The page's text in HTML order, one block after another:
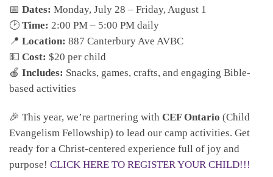
📅 Dates: Monday, July 28 – Friday, August 1
🕑 Time: 2:00 PM – 5:00 PM daily
📍 Location: 887 Canterbury Ave AVBC
💵 Cost: $20 per child
🍎 Includes: Snacks, games, crafts, and engaging Bible-
based activities
🎉 This year, we’re partnering with CEF Ontario (Child
Evangelism Fellowship) to lead our camp activities. Get
ready for a Christ-centered experience full of joy and
purpose! CLICK HERE TO REGISTER YOUR CHILD!!!